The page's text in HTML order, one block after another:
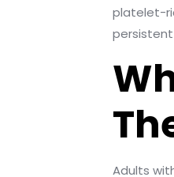
platelet-
Adults